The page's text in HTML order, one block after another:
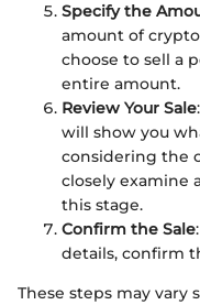
Specify the
amount of
choose to sell a
entire amount.
Review Your Sale
will show you
considering the
closely examine
this stage.
Confirm the Sale
details, confirm
These steps may